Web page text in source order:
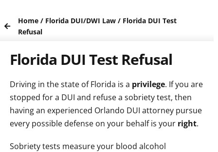
Home/ Florida DUI/DWI Law/ Florida DUI Test
Refusal
Florida DUI Test Refusal
Driving in the state of Florida is a privilege. If you are
stopped for a DUI and refuse a sobriety test, then
having an experienced Orlando DUI attorney pursue
every possible defense on your behalf is your right.
Sobriety tests measure your blood alcohol